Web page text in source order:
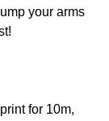
your arms
for 10m,